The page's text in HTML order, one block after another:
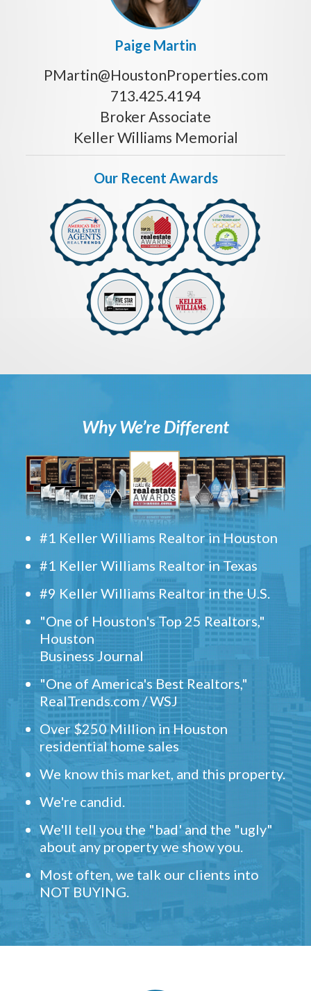
Paige Martin
PMartin@HoustonProperties.com
713.425.4194
Broker Associate
Keller Williams Memorial
Our Recent Awards
Why We’re Different
#1 Keller Williams Realtor in Houston
#1 Keller Williams Realtor in Texas
#9 Keller Williams Realtor in the U.S.
"One of Houston's Top 25 Realtors,"
Houston
Business Journal
"One of America's Best Realtors,"
RealTrends.com / WSJ
Over $250 Million in Houston
residential home sales
We know this market, and this property.
We're candid.
We'll tell you the "bad' and the "ugly"
about any property we show you.
Most often, we talk our clients into
NOT BUYING.